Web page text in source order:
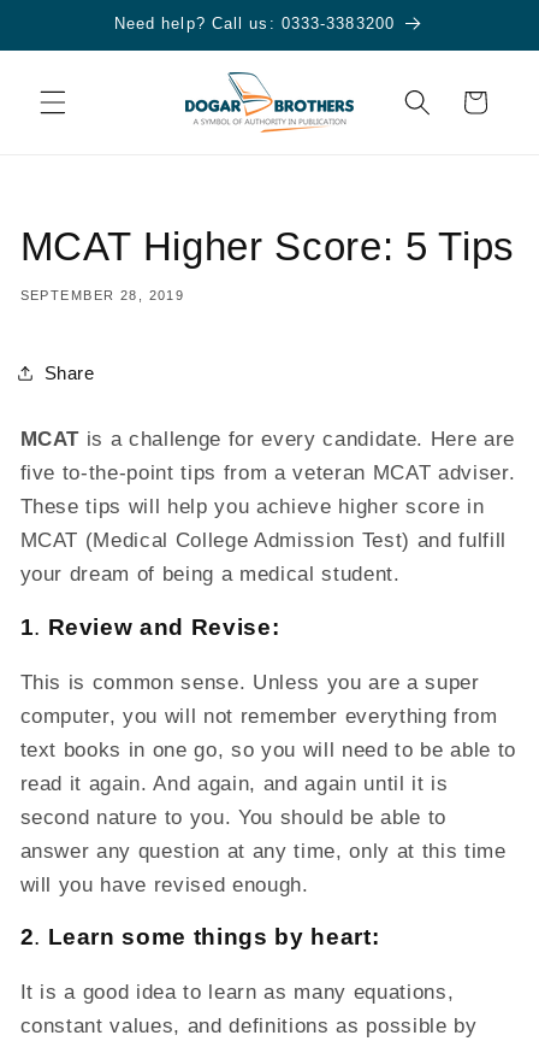
Need help? Call us: 0333-3383200
Cart
MCAT Higher Score: 5 Tips
SEPTEMBER 28, 2019
Share
MCAT is a challenge for every candidate. Here are
five to-the-point tips from a veteran MCAT adviser.
These tips will help you achieve higher score in
MCAT (Medical College Admission Test) and fulfill
your dream of being a medical student.
1. Review and Revise:
This is common sense. Unless you are a super
computer, you will not remember everything from
text books in one go, so you will need to be able to
read it again. And again, and again until it is
second nature to you. You should be able to
answer any question at any time, only at this time
will you have revised enough.
2. Learn some things by heart:
It is a good idea to learn as many equations,
constant values, and definitions as possible by